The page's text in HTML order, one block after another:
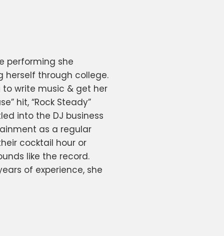
performing she
herself through college.
to write music & get her
hit, “Rock Steady”
into the DJ business
as a regular
cocktail hour or
like the record.
of experience, she